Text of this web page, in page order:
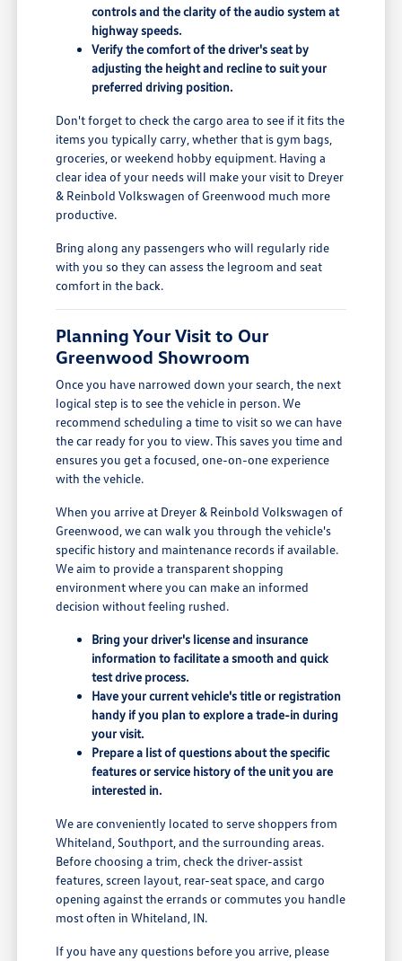
controls and the clarity of the audio system at
highway speeds.
Verify the comfort of the driver's seat by
adjusting the height and recline to suit your
preferred driving position.
Don't forget to check the cargo area to see if it fits the
items you typically carry, whether that is gym bags,
groceries, or weekend hobby equipment. Having a
clear idea of your needs will make your visit to Dreyer
& Reinbold Volkswagen of Greenwood much more
productive.
Bring along any passengers who will regularly ride
with you so they can assess the legroom and seat
comfort in the back.
Planning Your Visit to Our
Greenwood Showroom
Once you have narrowed down your search, the next
logical step is to see the vehicle in person. We
recommend scheduling a time to visit so we can have
the car ready for you to view. This saves you time and
ensures you get a focused, one-on-one experience
with the vehicle.
When you arrive at Dreyer & Reinbold Volkswagen of
Greenwood, we can walk you through the vehicle's
specific history and maintenance records if available.
We aim to provide a transparent shopping
environment where you can make an informed
decision without feeling rushed.
Bring your driver's license and insurance
information to facilitate a smooth and quick
test drive process.
Have your current vehicle's title or registration
handy if you plan to explore a trade-in during
your visit.
Prepare a list of questions about the specific
features or service history of the unit you are
interested in.
We are conveniently located to serve shoppers from
Whiteland, Southport, and the surrounding areas.
Before choosing a trim, check the driver-assist
features, screen layout, rear-seat space, and cargo
opening against the errands or commutes you handle
most often in Whiteland, IN.
If you have any questions before you arrive, please